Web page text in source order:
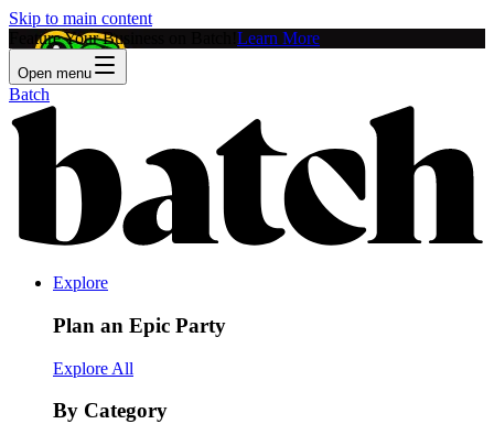
Skip to main content
Feature Your Business on Batch! Learn More
Open menu
Batch
Explore
Plan an Epic Party
Explore All
By Category